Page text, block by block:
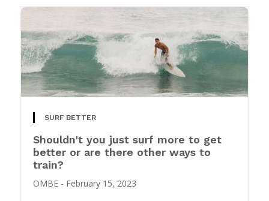
SURF BETTER
Shouldn't you just surf more to get
better or are there other ways to
train?
OMBE - February 15, 2023